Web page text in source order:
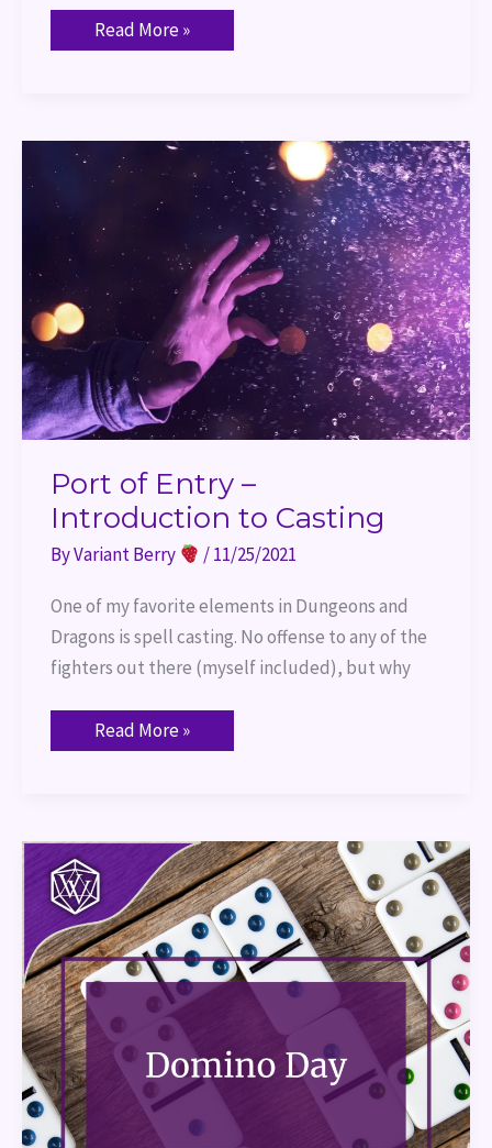
Read More »
Port of Entry –
Introduction to Casting
ByVariant Berry /11/25/2021
One of my favorite elements in Dungeons and
Dragons is spell casting. No offense to any of the
fighters out there (myself included), but why
Port
Entry
Introduction
to
Casting
Read More »
Domino
Day
–
November
11